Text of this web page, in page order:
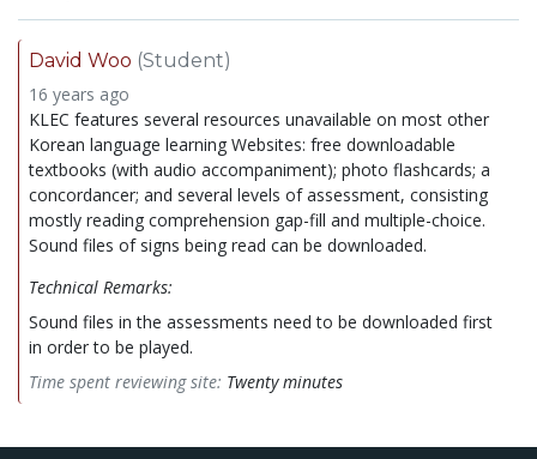
David Woo (Student)
16 years ago
KLEC features several resources unavailable on most other
Korean language learning Websites: free downloadable
textbooks (with audio accompaniment); photo flashcards; a
concordancer; and several levels of assessment, consisting
mostly reading comprehension gap-fill and multiple-choice.
Sound files of signs being read can be downloaded.
Technical Remarks:
Sound files in the assessments need to be downloaded first
in order to be played.
Time spent reviewing site: Twenty minutes